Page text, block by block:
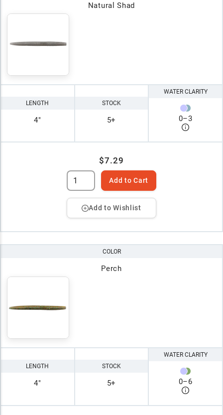
Natural Shad
LENGTH
4"
STOCK
5+
WATER CLARITY
0–3
$7.29
Add to Cart
Add to Wishlist
COLOR
Perch
LENGTH
4"
STOCK
5+
WATER CLARITY
0–6